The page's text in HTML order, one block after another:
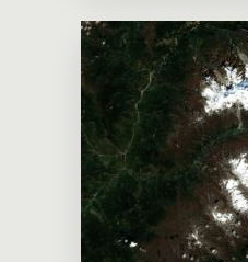
GEOS, … Read more